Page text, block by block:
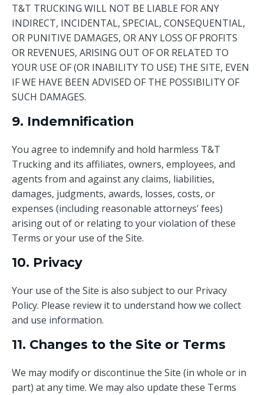
T&T TRUCKING WILL NOT BE LIABLE FOR ANY
INDIRECT, INCIDENTAL, SPECIAL, CONSEQUENTIAL,
OR PUNITIVE DAMAGES, OR ANY LOSS OF PROFITS
OR REVENUES, ARISING OUT OF OR RELATED TO
YOUR USE OF (OR INABILITY TO USE) THE SITE, EVEN
IF WE HAVE BEEN ADVISED OF THE POSSIBILITY OF
SUCH DAMAGES.
9. Indemnification
You agree to indemnify and hold harmless T&T
Trucking and its affiliates, owners, employees, and
agents from and against any claims, liabilities,
damages, judgments, awards, losses, costs, or
expenses (including reasonable attorneys’ fees)
arising out of or relating to your violation of these
Terms or your use of the Site.
10. Privacy
Your use of the Site is also subject to our Privacy
Policy. Please review it to understand how we collect
and use information.
11. Changes to the Site or Terms
We may modify or discontinue the Site (in whole or in
part) at any time. We may also update these Terms